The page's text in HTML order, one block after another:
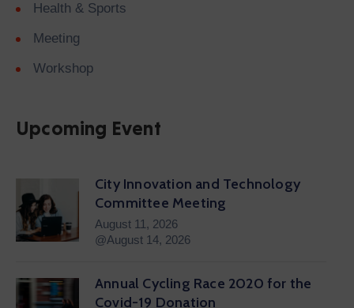
Health & Sports
Meeting
Workshop
Upcoming Event
City Innovation and Technology
Committee Meeting
August 11, 2026
@August 14, 2026
Annual Cycling Race 2020 for the
Covid-19 Donation